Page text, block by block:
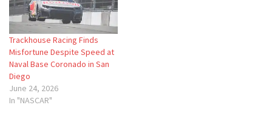
Trackhouse Racing Finds
Misfortune Despite Speed at
Naval Base Coronado in San
Diego
June 24, 2026
In "NASCAR"